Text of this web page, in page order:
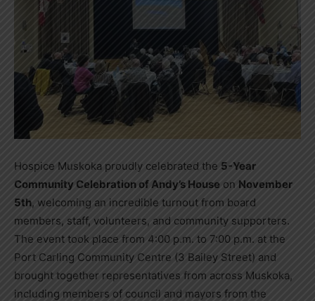
Hospice Muskoka proudly celebrated the 5-Year
Community Celebration of Andy’s House on November
5th, welcoming an incredible turnout from board
members, staff, volunteers, and community supporters.
The event took place from 4:00 p.m. to 7:00 p.m. at the
Port Carling Community Centre (3 Bailey Street) and
brought together representatives from across Muskoka,
including members of council and mayors from the